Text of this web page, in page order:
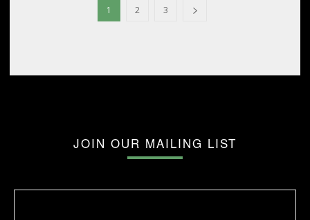
1 2 3
JOIN OUR MAILING LIST